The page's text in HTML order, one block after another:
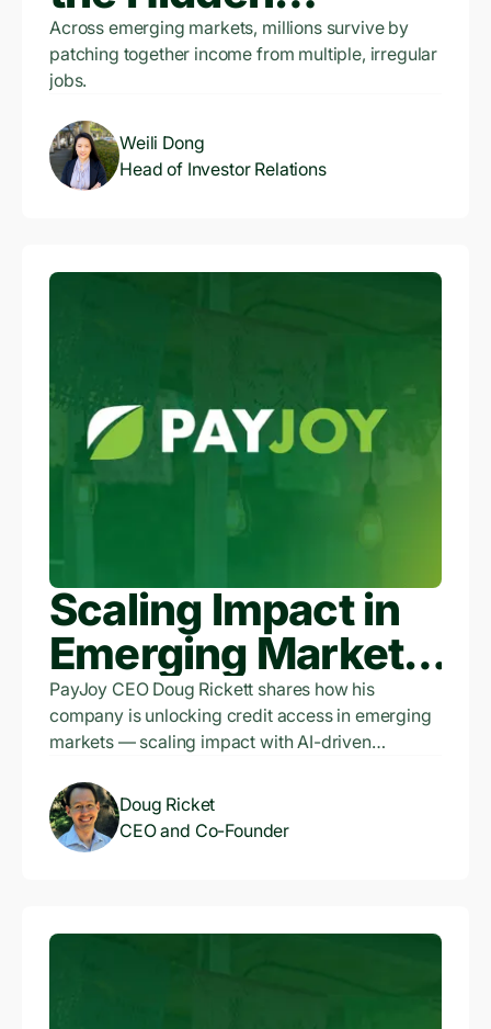
Infrastructure of
Credit Access
Across emerging markets, millions survive by
patching together income from multiple, irregular
jobs.
Weili Dong
Head of Investor Relations
Scaling Impact in
Emerging Markets:
Doug Ricket,
PayJoy CEO, on
Productivity
Finance and
PayJoy CEO Doug Rickett shares how his
company is unlocking credit access in emerging
markets — scaling impact with AI-driven
balancing profitability with purpose. Listen now.
Doug Ricket
CEO and Co-Founder